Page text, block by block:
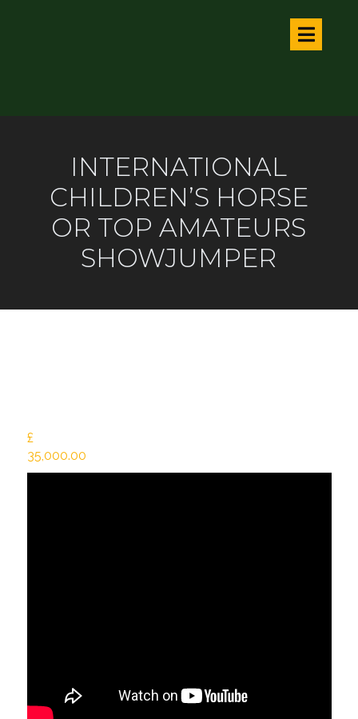
INTERNATIONAL
CHILDREN’S HORSE
OR TOP AMATEURS
SHOWJUMPER
£
35,000.00